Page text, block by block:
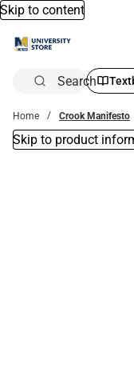
Skip to content
Search
Home Crook Manifesto
Skip to product